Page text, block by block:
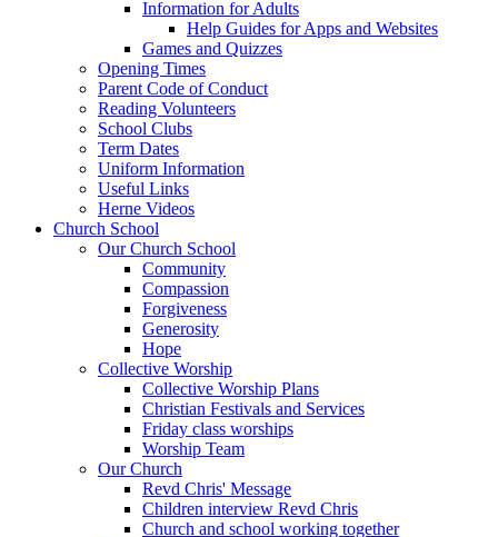
Information for Adults
Help Guides for Apps and Websites
Games and Quizzes
Opening Times
Parent Code of Conduct
Reading Volunteers
School Clubs
Term Dates
Uniform Information
Useful Links
Herne Videos
Church School
Our Church School
Community
Compassion
Forgiveness
Generosity
Hope
Collective Worship
Collective Worship Plans
Christian Festivals and Services
Friday class worships
Worship Team
Our Church
Revd Chris' Message
Children interview Revd Chris
Church and school working together